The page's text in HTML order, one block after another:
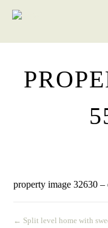
property image 32630 –
← Split level home with